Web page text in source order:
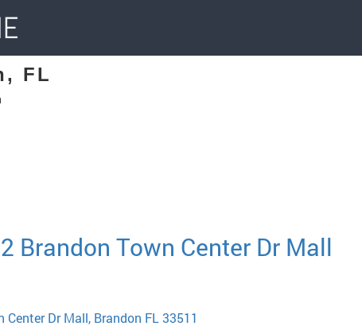
FL
Brandon Town Center Dr Mall
Center Dr Mall, Brandon FL 33511